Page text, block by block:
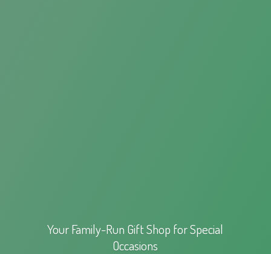
Your Family-Run Gift Shop forSpecial
Occasions